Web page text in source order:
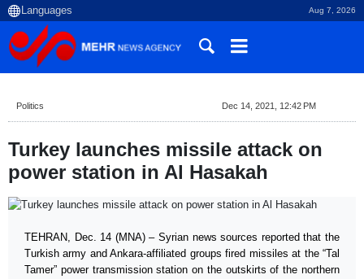
Aug 7, 2026
Politics Dec 14, 2021, 12:42 PM
Turkey launches missile attack on
power station in Al Hasakah
TEHRAN, Dec. 14 (MNA) – Syrian news sources reported that the
Turkish army and Ankara-affiliated groups fired missiles at the “Tal
Tamer” power transmission station on the outskirts of the northern